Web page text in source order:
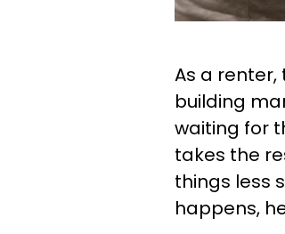
As a
building
waiting for
takes the
things less
happens,